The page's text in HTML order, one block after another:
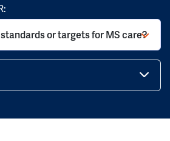
or targets for MS care?